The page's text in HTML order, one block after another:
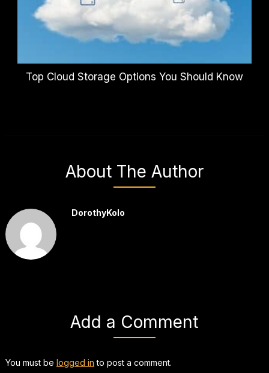
Top Cloud Storage Options You Should Know
About The Author
DorothyKolo
Add a Comment
You must be logged in to post a comment.